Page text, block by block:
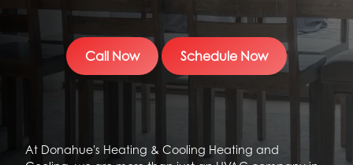
At Donahue's Heating & Cooling Heating and
Call Now Schedule Now